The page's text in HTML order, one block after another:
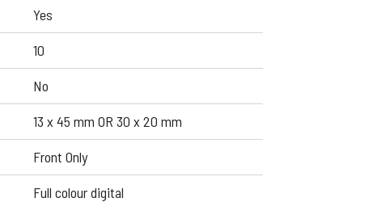
Yes
10
No
13 x 45 mm OR 30 x 20 mm
Front Only
Full colour digital